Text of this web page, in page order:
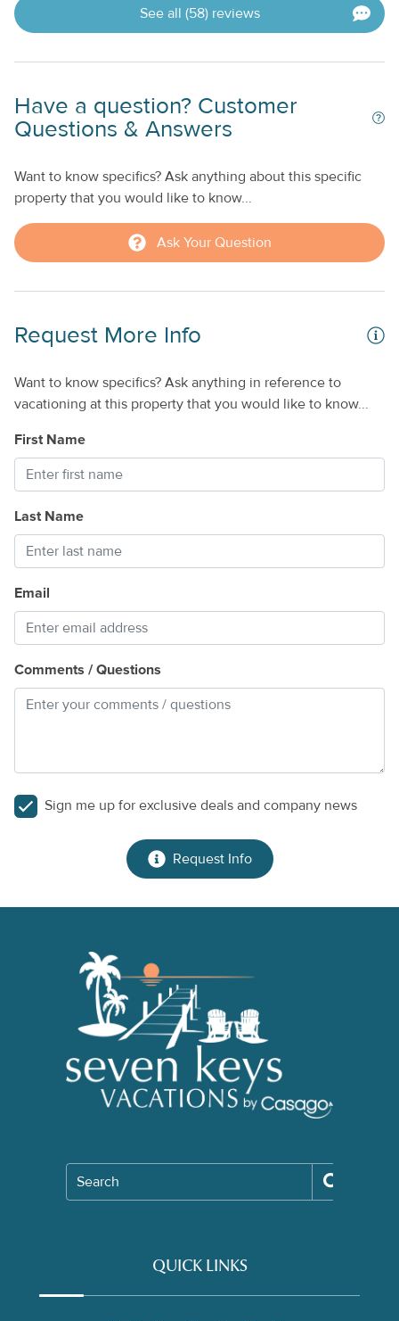
See all (58) reviews
Have a question? Customer
Questions & Answers
Want to know specifics? Ask anything about this specific
property that you would like to know...
Ask Your Question
Request More Info
Want to know specifics? Ask anything in reference to
vacationing at this property that you would like to know...
First Name
Last Name
Email
Comments / Questions
Sign me up for exclusive deals and company news
Request Info
Search
QUICK LINKS